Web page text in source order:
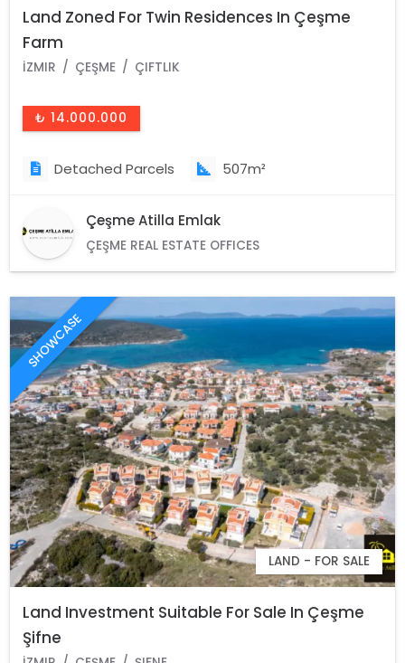
Land Zoned For Twin Residences In Çeşme
Farm
İZMIR ÇEŞME ÇIFTLIK
₺ 14.000.000
Detached Parcels 507m²
Çeşme Atilla Emlak
ÇEŞME REAL ESTATE OFFICES
SHOWCASE
LAND - FOR SALE
Land Investment Suitable For Sale In Çeşme
Şifne